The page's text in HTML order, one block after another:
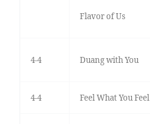
Flavor of Us
4-4 Duang with You
4-4 Feel What You Feel